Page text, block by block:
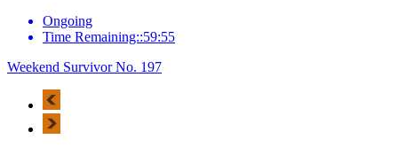
Ongoing
Time Remaining::59:55
Weekend Survivor No. 197